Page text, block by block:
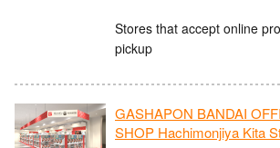
Stores that accept online
pickup
GASHAPON BANDAI
SHOP Hachimonjiya Kita